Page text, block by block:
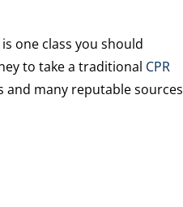
one class you should
to take a traditional CPR
and many reputable sources